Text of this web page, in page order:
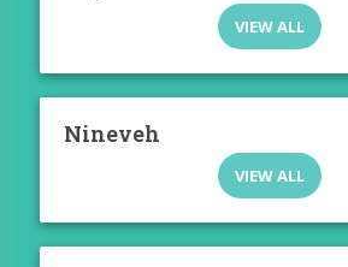
VIEW ALL
Nineveh
VIEW ALL